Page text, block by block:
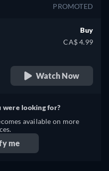
PROMOTED
Buy
CA$ 4.99
Watch Now
were looking for?
available on more
me